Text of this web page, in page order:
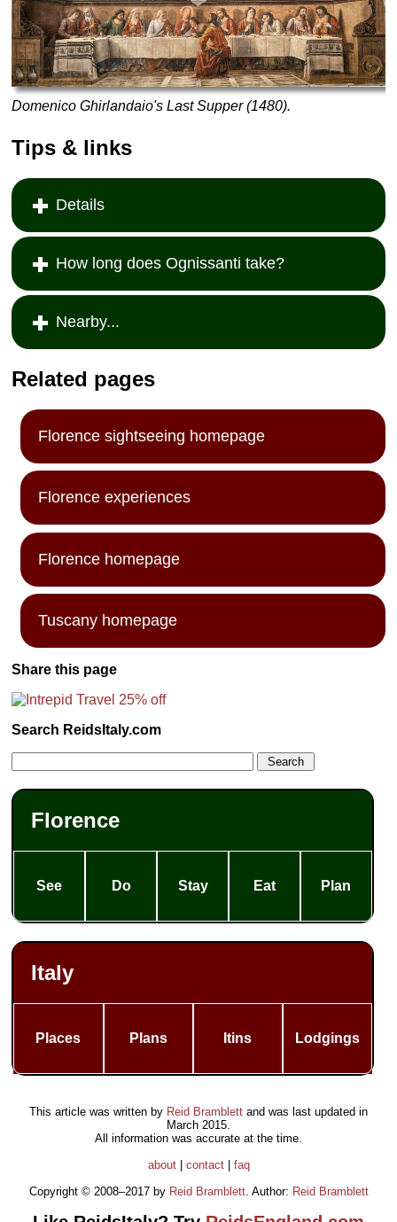
Domenico Ghirlandaio's Last Supper (1480).
Tips & links
Details
How long does Ognissanti take?
Nearby...
Related pages
Florence sightseeing homepage
Florence experiences
Florence homepage
Tuscany homepage
Share this page
Search ReidsItaly.com
Florence
See Do Stay Eat Plan
Italy
Places Plans Itins Lodgings
This article was written by Reid Bramblett and was last updated in
March 2015
All information was accurate at the time.
about| contact| faq
Copyright © 2008–2017 by Reid Bramblett. Author: Reid Bramblett